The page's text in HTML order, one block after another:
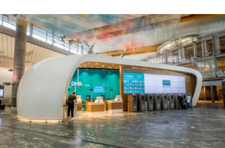
References
Fascinating world of wood
Swiss logs
Portrait
Careers